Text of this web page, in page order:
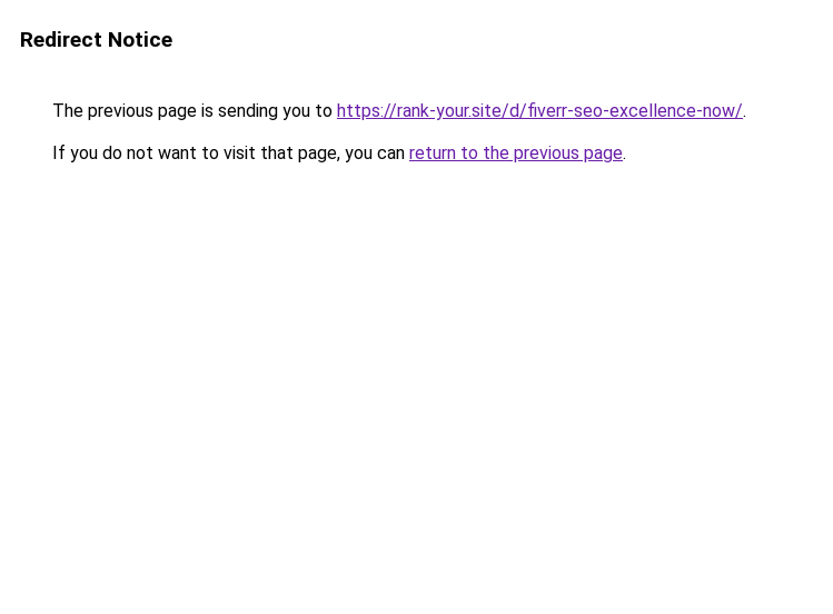
Redirect Notice
The previous page is sending you to https://rank-your.site/d/fiverr-seo-excellence-now/.
If you do not want to visit that page, you can return to the previous page.